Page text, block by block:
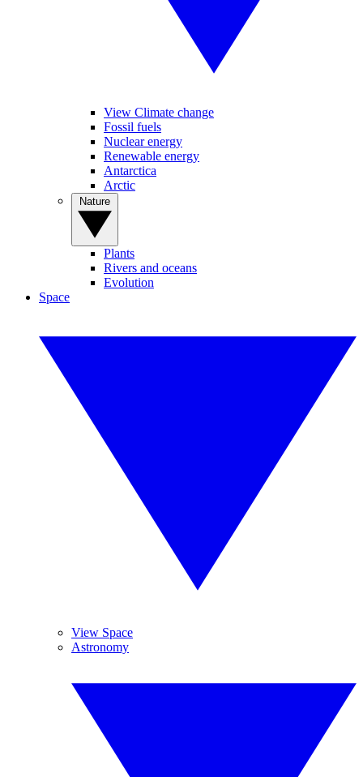
View Climate change
Fossil fuels
Nuclear energy
Renewable energy
Antarctica
Arctic
Plants
Rivers and oceans
Evolution
Space
View Space
Astronomy